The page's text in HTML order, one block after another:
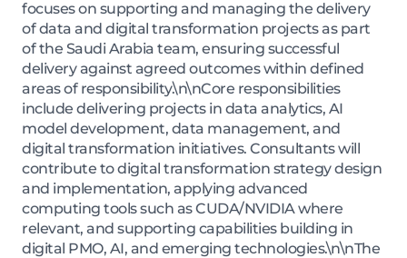
focuses on supporting and managing the delivery
of data and digital transformation projects as part
of the Saudi Arabia team, ensuring successful
delivery against agreed outcomes within defined
areas of responsibility.\n\nCore responsibilities
include delivering projects in data analytics, AI
model development, data management, and
digital transformation initiatives. Consultants will
contribute to digital transformation strategy design
and implementation, applying advanced
computing tools such as CUDA/NVIDIA where
relevant, and supporting capabilities building in
digital PMO, AI, and emerging technologies.\n\nThe